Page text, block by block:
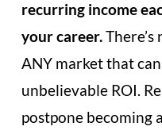
recurring income
your career.There’s
ANY market that
unbelievable ROI.
postpone becoming